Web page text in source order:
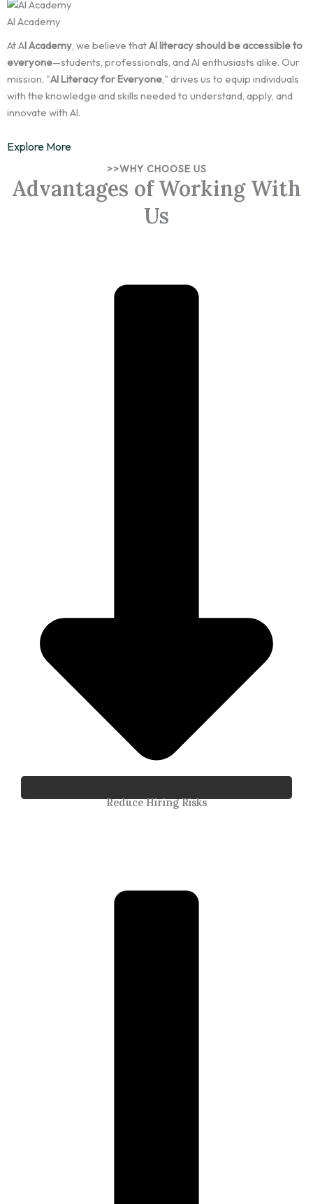
AI Academy
At AI Academy, we believe thatAI literacy should be accessible to
everyone—students, professionals, and AI enthusiasts alike. Our
mission, "AI Literacy for Everyone," drives us to equip individuals
with the knowledge and skills needed to understand, apply, and
innovate with AI.
Explore More
>>WHY CHOOSE US
Advantages of Working With
Us
Reduce Hiring Risks